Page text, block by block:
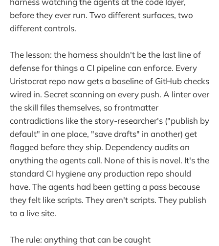
before they ever run. Two different surfaces, two
different controls.
The lesson: the harness shouldn't be the last line of
defense for things a CI pipeline can enforce. Every
Uristocrat repo now gets a baseline of GitHub checks
wired in. Secret scanning on every push. A linter over
the skill files themselves, so frontmatter
contradictions like the story-researcher's ("publish by
default" in one place, "save drafts" in another) get
flagged before they ship. Dependency audits on
anything the agents call. None of this is novel. It's the
standard CI hygiene any production repo should
have. The agents had been getting a pass because
they felt like scripts. They aren't scripts. They publish
to a live site.
The rule: anything that can be caught